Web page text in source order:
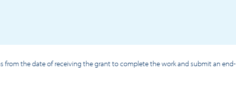
from the date of receiving the grant to complete the work and submit an end-